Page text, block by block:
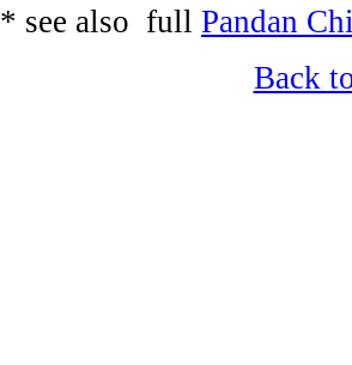
* see also full Pandan
Back